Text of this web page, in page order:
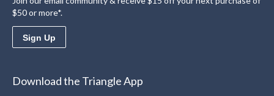
$50 or more*.
Sign Up
Download the Triangle App